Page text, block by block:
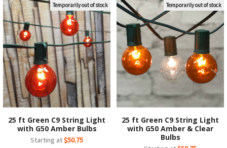
Related
Products
Temporarily out of stock
25 ft Green C9 String Light
with G50 Amber Bulbs
Starting at$50.75
Temporarily out of stock
25 ft Green C9 String Light
with G50 Amber & Clear
Bulbs